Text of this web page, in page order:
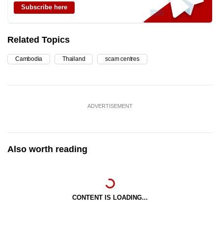
Subscribe here
Related Topics
Cambodia Thailand scam centres
ADVERTISEMENT
Also worth reading
CONTENT IS LOADING...